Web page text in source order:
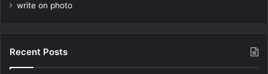
write on photo
Recent Posts